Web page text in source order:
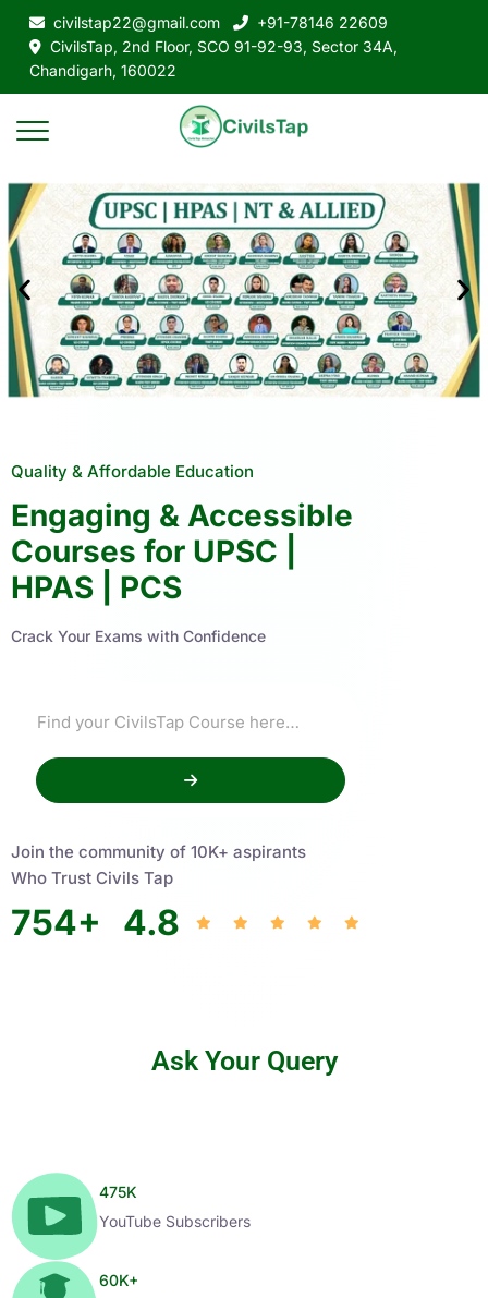
civilstap22@gmail.com
+91-78146 22609
CivilsTap, 2nd Floor, SCO 91-92-93, Sector 34A,
Chandigarh, 160022
Quality & Affordable Education
Engaging & Accessible
Courses for UPSC |
HPAS | PCS
Crack Your Exams with Confidence
Join the community of 10K+ aspirants
Who Trust Civils Tap
754+ 4.8
Ask Your Query
475K
YouTube Subscribers
60K+